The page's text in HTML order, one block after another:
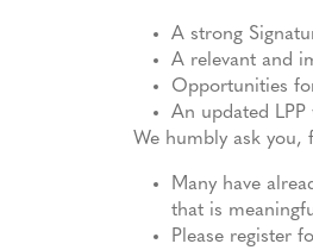
A strong
A relevant and
Opportunities
An updated LPP
We humbly ask you,
Many have
that is
Please register